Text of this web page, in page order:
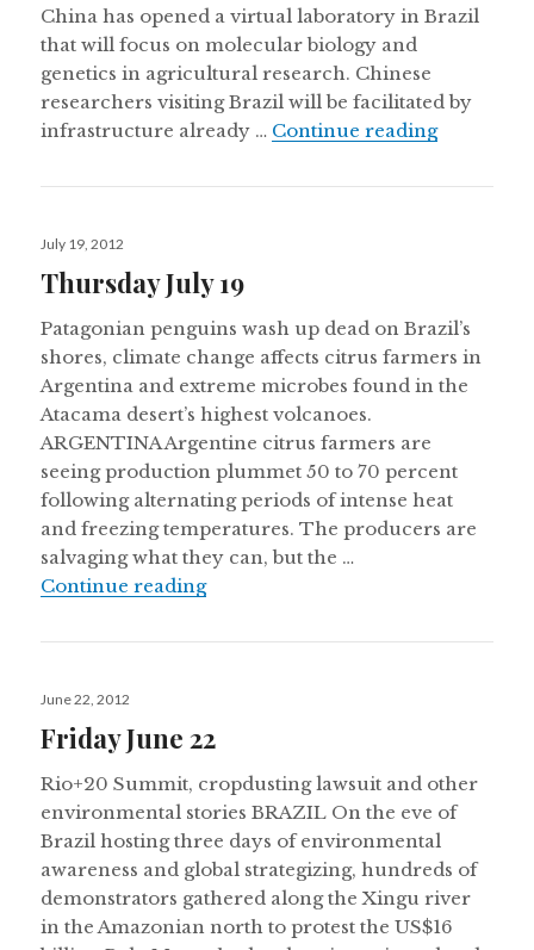
China has opened a virtual laboratory in Brazil
that will focus on molecular biology and
genetics in agricultural research. Chinese
researchers visiting Brazil will be facilitated by
infrastructure already … Continue readingThursday
Posted
July 19, 2012
Thursday July 19
Patagonian penguins wash up dead on Brazil’s
shores, climate change affects citrus farmers in
Argentina and extreme microbes found in the
Atacama desert’s highest volcanoes.
ARGENTINA Argentine citrus farmers are
seeing production plummet 50 to 70 percent
following alternating periods of intense heat
and freezing temperatures. The producers are
salvaging what they can, but the …
Continue readingThursday July 19
Posted
June 22, 2012
Friday June 22
Rio+20 Summit, cropdusting lawsuit and other
environmental stories BRAZIL On the eve of
Brazil hosting three days of environmental
awareness and global strategizing, hundreds of
demonstrators gathered along the Xingu river
in the Amazonian north to protest the US$16